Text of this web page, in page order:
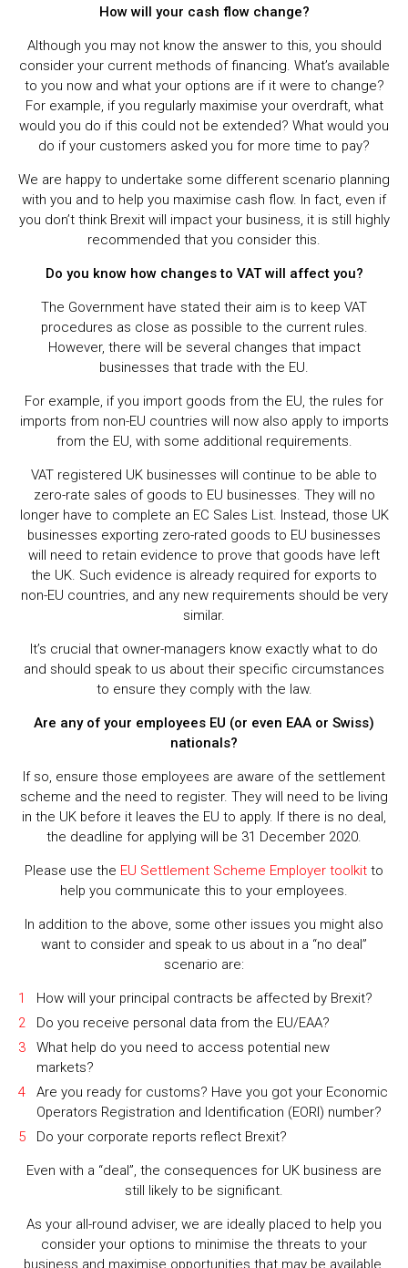
How will your cash flow change?
Although you may not know the answer to this, you should
consider your current methods of financing. What’s available
to you now and what your options are if it were to change?
For example, if you regularly maximise your overdraft, what
would you do if this could not be extended? What would you
do if your customers asked you for more time to pay?
We are happy to undertake some different scenario planning
with you and to help you maximise cash flow. In fact, even if
you don’t think Brexit will impact your business, it is still highly
recommended that you consider this.
Do you know how changes to VAT will affect you?
The Government have stated their aim is to keep VAT
procedures as close as possible to the current rules.
However, there will be several changes that impact
businesses that trade with the EU.
For example, if you import goods from the EU, the rules for
imports from non-EU countries will now also apply to imports
from the EU, with some additional requirements.
VAT registered UK businesses will continue to be able to
zero-rate sales of goods to EU businesses. They will no
longer have to complete an EC Sales List. Instead, those UK
businesses exporting zero-rated goods to EU businesses
will need to retain evidence to prove that goods have left
the UK. Such evidence is already required for exports to
non-EU countries, and any new requirements should be very
similar.
It’s crucial that owner-managers know exactly what to do
and should speak to us about their specific circumstances
to ensure they comply with the law.
Are any of your employees EU (or even EAA or Swiss)
nationals?
If so, ensure those employees are aware of the settlement
scheme and the need to register. They will need to be living
in the UK before it leaves the EU to apply. If there is no deal,
the deadline for applying will be 31 December 2020.
Please use the EU Settlement Scheme Employer toolkit to
help you communicate this to your employees.
In addition to the above, some other issues you might also
want to consider and speak to us about in a “no deal”
scenario are:
How will your principal contracts be affected by Brexit?
Do you receive personal data from the EU/EAA?
What help do you need to access potential new
markets?
Are you ready for customs? Have you got your Economic
Operators Registration and Identification (EORI) number?
Do your corporate reports reflect Brexit?
Even with a “deal”, the consequences for UK business are
still likely to be significant.
As your all-round adviser, we are ideally placed to help you
consider your options to minimise the threats to your
business and maximise opportunities that may be available.